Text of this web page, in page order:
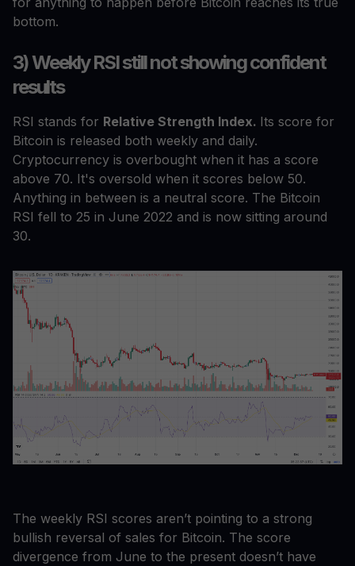
bottom.
3) Weekly RSI still not showing confident
results
RSI stands for Relative Strength Index. Its score for
Bitcoin is released both weekly and daily.
Cryptocurrency is overbought when it has a score
above 70. It's oversold when it scores below 50.
Anything in between is a neutral score. The Bitcoin
RSI fell to 25 in June 2022 and is now sitting around
30.
The weekly RSI scores aren’t pointing to a strong
bullish reversal of sales for Bitcoin. The score
divergence from June to the present doesn’t have